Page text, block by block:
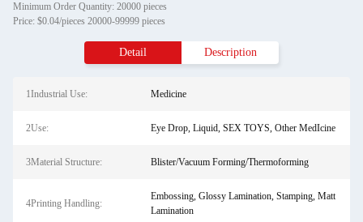
Minimum Order Quantity: 20000 pieces
Price: $0.04/pieces 20000-99999 pieces
Detail Description
1Industrial Use: Medicine
2Use: Eye Drop, Liquid, SEX TOYS, Other MedIcine
3Material Structure: Blister/Vacuum Forming/Thermoforming
4Printing Handling:
Embossing, Glossy Lamination, Stamping, Matt
Lamination